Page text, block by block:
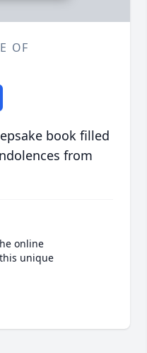
OF
book filled
from
online
unique